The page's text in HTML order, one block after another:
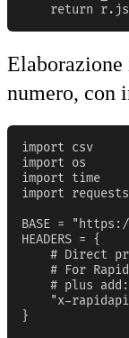
return
numero, con
import csv
import os
import time
import requests
BASE =
HEADERS = {
# Direct
# For
# plus
"x-
}